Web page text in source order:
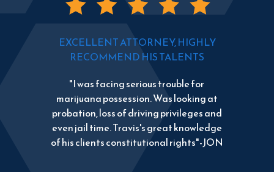
EXCELLENT ATTORNEY, HIGHLY
RECOMMEND HIS TALENTS
"I was facing serious trouble for
marijuana possession. Was looking at
probation, loss of driving privileges and
even jail time. Travis's great knowledge
of his clients constitutional rights"-JON